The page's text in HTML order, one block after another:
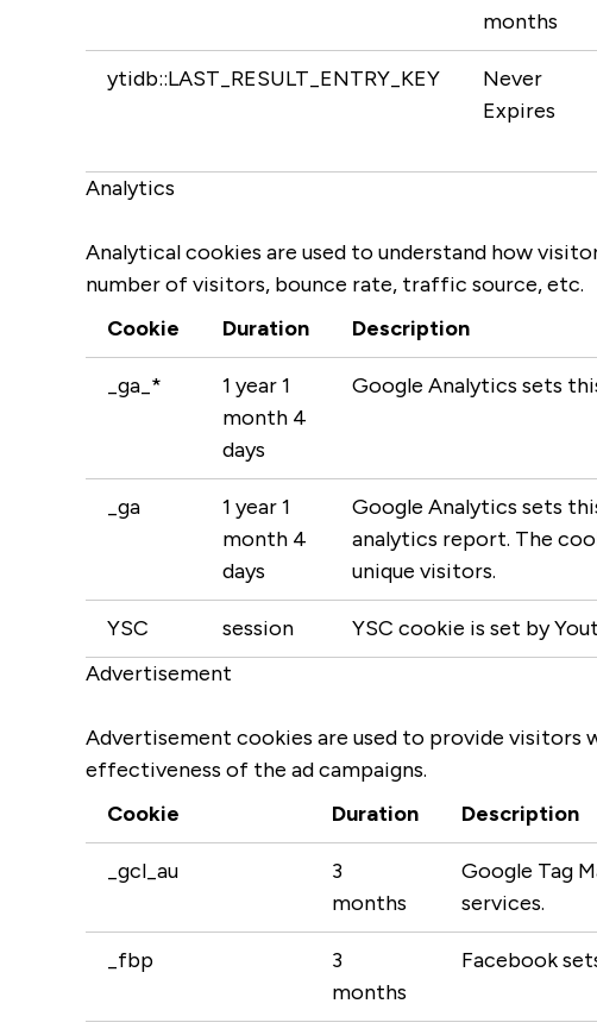
months
ytidb::LAST_RESULT_ENTRY_KEY
Never
Expires
Analytics
Analytical cookies are used to understand how
number of visitors, bounce rate, traffic source, etc.
Cookie
Duration Description
_ga_*
1 year 1
month 4
days
Google Analytics sets
_ga
1 year 1
month 4
days
Google Analytics sets
analytics report. The
unique visitors.
YSC session
YSC cookie is set by
Advertisement
Advertisement cookies are used to provide visitors
effectiveness of the ad campaigns.
Cookie
Duration Description
_gcl_au
3
months
Google Tag
services.
_fbp
3
months
Facebook